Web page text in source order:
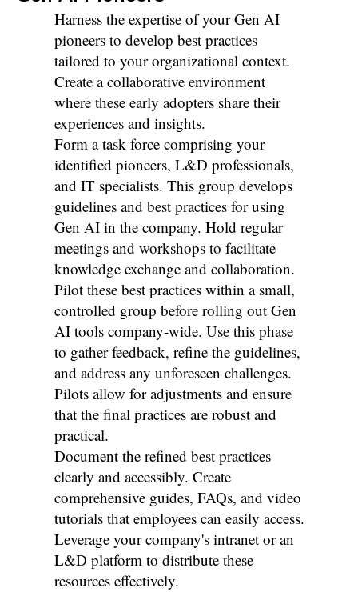
Harness the expertise of your Gen AI
pioneers to develop best practices
tailored to your organizational context.
Create a collaborative environment
where these early adopters share their
experiences and insights.
Form a task force comprising your
identified pioneers, L&D professionals,
and IT specialists. This group develops
guidelines and best practices for using
Gen AI in the company. Hold regular
meetings and workshops to facilitate
knowledge exchange and collaboration.
Pilot these best practices within a small,
controlled group before rolling out Gen
AI tools company-wide. Use this phase
to gather feedback, refine the guidelines,
and address any unforeseen challenges.
Pilots allow for adjustments and ensure
that the final practices are robust and
practical.
Document the refined best practices
clearly and accessibly. Create
comprehensive guides, FAQs, and video
tutorials that employees can easily access.
Leverage your company's intranet or an
L&D platform to distribute these
resources effectively.